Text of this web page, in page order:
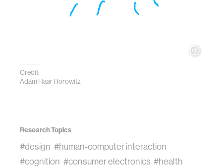
Credit:
Adam Haar Horowitz
Research Topics
#design #human-computer interaction
#cognition #consumer electronics #health